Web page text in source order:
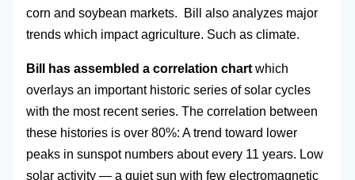
corn and soybean markets. Bill also analyzes major
trends which impact agriculture. Such as climate.
Bill has assembled a correlation chartwhich
overlays an important historic series of solar cycles
with the most recent series. The correlation between
these histories is over 80%: A trend toward lower
peaks in sunspot numbers about every 11 years. Low
solar activity — a quiet sun with few electromagnetic